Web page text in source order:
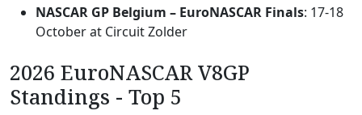
NASCAR GP Belgium – EuroNASCAR Finals: 17-18
October at Circuit Zolder
2026 EuroNASCAR V8GP
Standings - Top 5